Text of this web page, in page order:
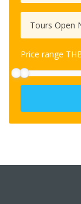
Price range